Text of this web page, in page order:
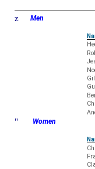
z Men
" Women